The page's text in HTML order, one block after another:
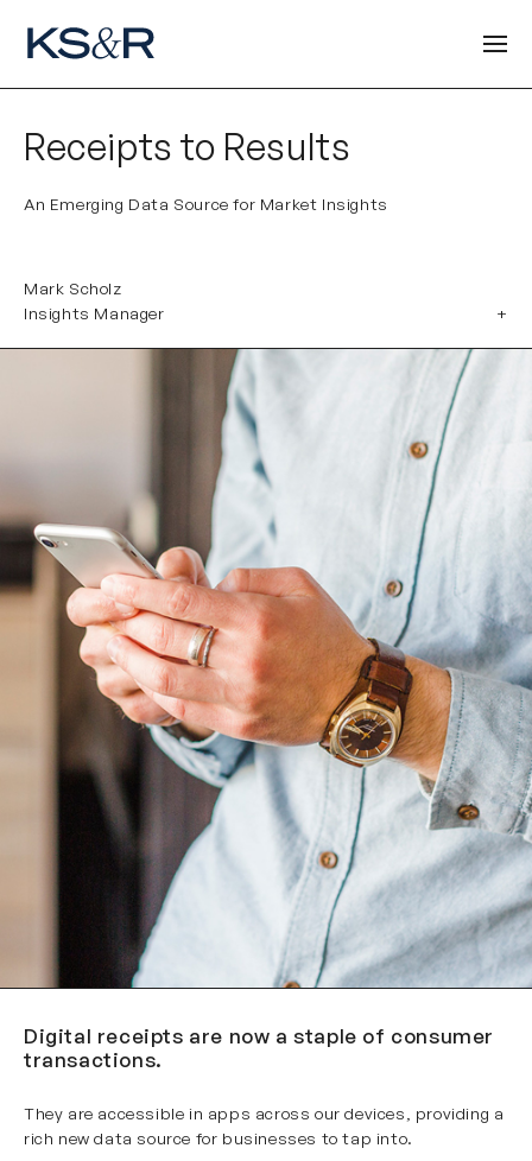
Receipts to Results
An Emerging Data Source for Market Insights
Mark Scholz
Insights Manager
Digital receipts are now a staple of consumer
transactions.
They are accessible in apps across our devices, providing a
rich new data source for businesses to tap into.